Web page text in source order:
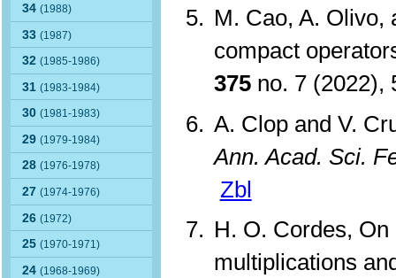
34(1988)
33(1987)
32(1985-1986)
31(1983-1984)
30(1981-1983)
29(1979-1984)
28(1976-1978)
27(1974-1976)
26(1972)
25(1970-1971)
24(1968-1969)
M. Cao, A. Olivo,
compact
375no. 7 (2022),
A. Clop and V.
Ann. Acad. Sci.
Zbl
H. O. Cordes,
multiplications